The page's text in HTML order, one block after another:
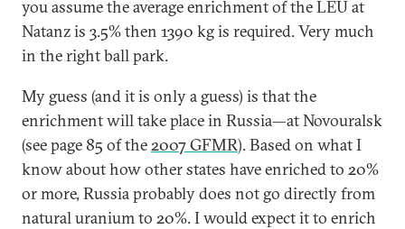
you assume the average enrichment of the LEU at
Natanz is 3.5% then 1390 kg is required. Very much
in the right ball park.
My guess (and it is only a guess) is that the
enrichment will take place in Russia—at Novouralsk
(see page 85 of the2007 GFMR). Based on what I
know about how other states have enriched to 20%
or more, Russia probably does not go directly from
natural uranium to 20%. I would expect it to enrich